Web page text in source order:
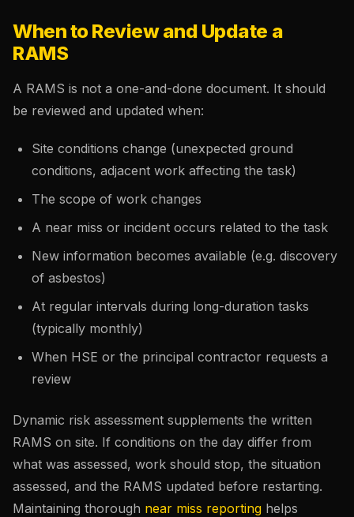
When to Review and Update a
RAMS
A RAMS is not a one-and-done document. It should
be reviewed and updated when:
Site conditions change (unexpected ground
conditions, adjacent work affecting the task)
The scope of work changes
A near miss or incident occurs related to the task
New information becomes available (e.g. discovery
of asbestos)
At regular intervals during long-duration tasks
(typically monthly)
When HSE or the principal contractor requests a
review
Dynamic risk assessment supplements the written
RAMS on site. If conditions on the day differ from
what was assessed, work should stop, the situation
assessed, and the RAMS updated before restarting.
Maintaining thorough near miss reporting helps